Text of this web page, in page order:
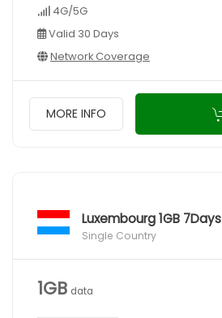
4G/5G
Valid 30 Days
Network Coverage
MORE INFO
Luxembourg 1GB 7Days
Single Country
1GB data